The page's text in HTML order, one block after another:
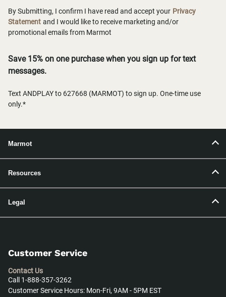
By Submitting, I confirm I have read and accept your Privacy
Statement and I would like to receive marketing and/or
promotional emails from Marmot
Save 15% on one purchase when you sign up for text
messages.
Text ANDPLAY to 627668 (MARMOT) to sign up. One-time use
only.*
Marmot
Resources
Legal
Customer Service
Contact Us
Call 1-888-357-3262
Customer Service Hours: Mon-Fri, 9AM - 5PM EST